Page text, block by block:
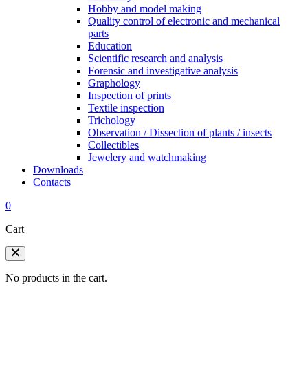
Hobby and model making
Quality control of electronic and mechanical
parts
Education
Scientific research and analysis
Forensic and investigative analysis
Graphology
Inspection of prints
Textile inspection
Trichology
Observation / Dissection of plants / insects
Collectibles
Jewelery and watchmaking
Downloads
Contacts
0
Cart
No products in the cart.